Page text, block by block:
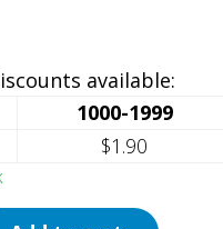
available:
1000-1999
$1.90